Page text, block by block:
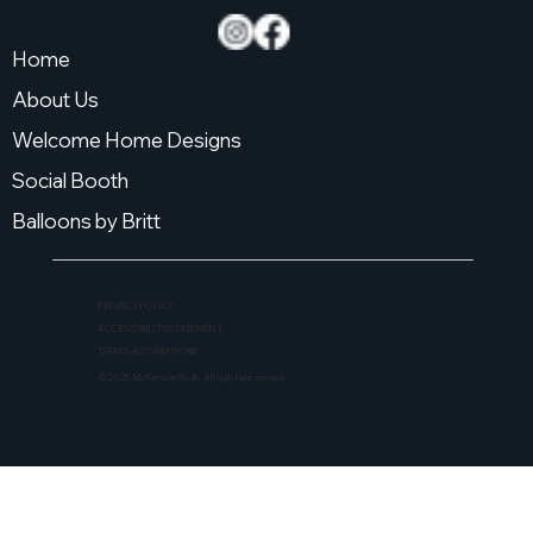
Home
About Us
Welcome Home Designs
Social Booth
Balloons by Britt
PRIVACY POLICY
TERMS & CONDITIONS
© 2025 McKenzie Rush. All rights reserved.
ACCESSIBILITY STATEMENT